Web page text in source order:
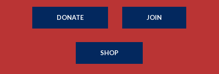
DONATE JOIN
SHOP